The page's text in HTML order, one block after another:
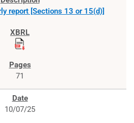
report [Sections 13 or 15(d)]
71
10/07/25